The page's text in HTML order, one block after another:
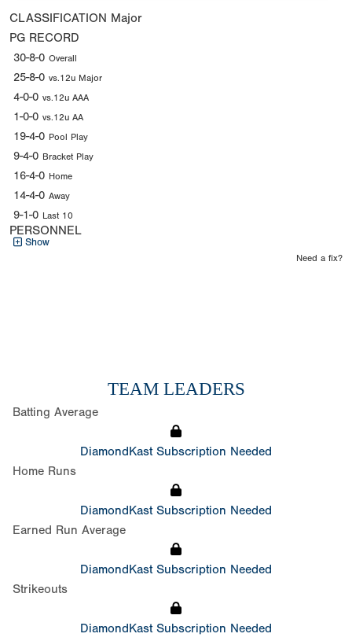
CLASSIFICATION Major
PG RECORD
30-8-0 Overall
25-8-0 vs.12u Major
4-0-0 vs.12u AAA
1-0-0 vs.12u AA
19-4-0 Pool Play
9-4-0 Bracket Play
16-4-0 Home
14-4-0 Away
9-1-0 Last 10
PERSONNEL
Show
Need a fix?
TEAM LEADERS
Batting Average
DiamondKast Subscription Needed
Home Runs
DiamondKast Subscription Needed
Earned Run Average
DiamondKast Subscription Needed
Strikeouts
DiamondKast Subscription Needed